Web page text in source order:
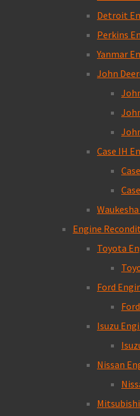
Detroit
Perkins
Yanmar
John
Case IH
Engine
Toyota
Ford
Isuzu
Nissan